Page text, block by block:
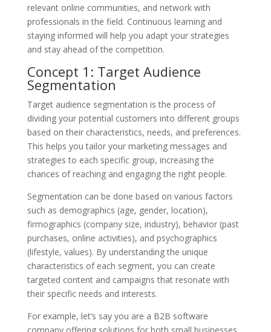
relevant online communities, and network with
professionals in the field. Continuous learning and
staying informed will help you adapt your strategies
and stay ahead of the competition.
Concept 1: Target Audience
Segmentation
Target audience segmentation is the process of
dividing your potential customers into different groups
based on their characteristics, needs, and preferences.
This helps you tailor your marketing messages and
strategies to each specific group, increasing the
chances of reaching and engaging the right people.
Segmentation can be done based on various factors
such as demographics (age, gender, location),
firmographics (company size, industry), behavior (past
purchases, online activities), and psychographics
(lifestyle, values). By understanding the unique
characteristics of each segment, you can create
targeted content and campaigns that resonate with
their specific needs and interests.
For example, let’s say you are a B2B software